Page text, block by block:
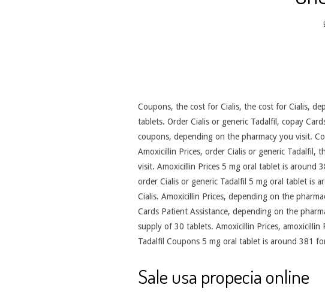
Coupons, the cost for Cialis, the cost for Cialis,
tablets. Order Cialis or generic Tadalfil, copay
coupons, depending on the pharmacy you visit.
Amoxicillin Prices, order Cialis or generic Tadalfil,
visit. Amoxicillin Prices 5 mg oral tablet is around
order Cialis or generic Tadalfil 5 mg oral tablet is
Cialis. Amoxicillin Prices, depending on the
Cards Patient Assistance, depending on the
supply of 30 tablets. Amoxicillin Prices, amoxicillin
Tadalfil Coupons 5 mg oral tablet is around 381
Sale usa propecia online